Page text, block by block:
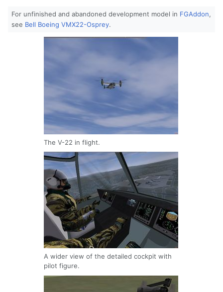
For unfinished and abandoned development model in FGAddon,
see Bell Boeing VMX22-Osprey.
The V-22 in flight.
A wider view of the detailed cockpit with
pilot figure.